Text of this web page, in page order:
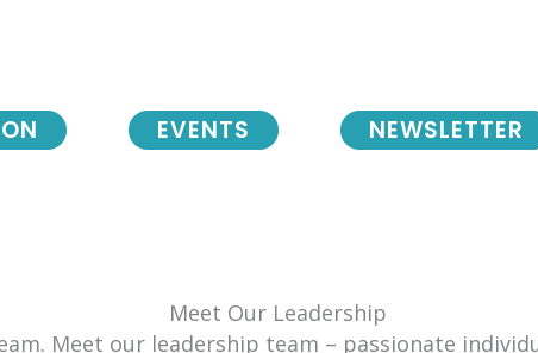
NEWSLETTER
EVENTS
Meet Our Leadership
Meet our leadership team – passionate